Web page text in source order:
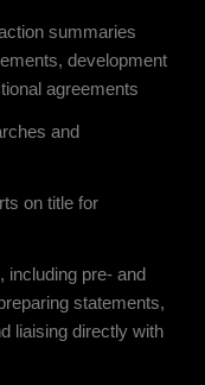
summaries
development
agreements
and
on title for
including pre- and
statements,
liaising directly with